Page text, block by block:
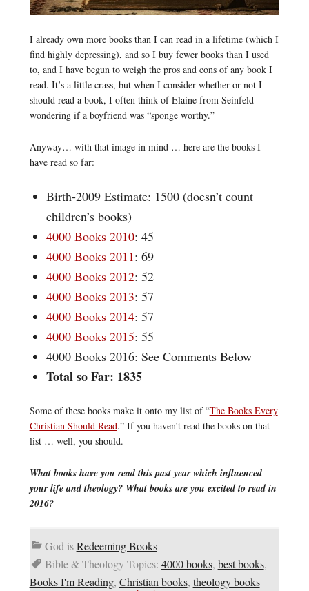
I already own more books than I can read in a lifetime (which I
find highly depressing), and so I buy fewer books than I used
to, and I have begun to weigh the pros and cons of any book I
read. It’s a little crass, but when I consider whether or not I
should read a book, I often think of Elaine from Seinfeld
wondering if a boyfriend was “sponge worthy.”
Anyway… with that image in mind … here are the books I
have read so far:
Birth-2009 Estimate: 1500 (doesn’t count
children’s books)
4000 Books 2010: 45
4000 Books 2011: 69
4000 Books 2012: 52
4000 Books 2013: 57
4000 Books 2014: 57
4000 Books 2015: 55
4000 Books 2016: See Comments Below
Total so Far: 1835
Some of these books make it onto my list of “The Books Every
Christian Should Read.” If you haven’t read the books on that
list … well, you should.
What books have you read this past year which influenced
your life and theology? What books are you excited to read in
2016?
God isRedeeming Books
Bible & Theology Topics: 4000 books, best books,
Books I'm Reading, Christian books, theology books